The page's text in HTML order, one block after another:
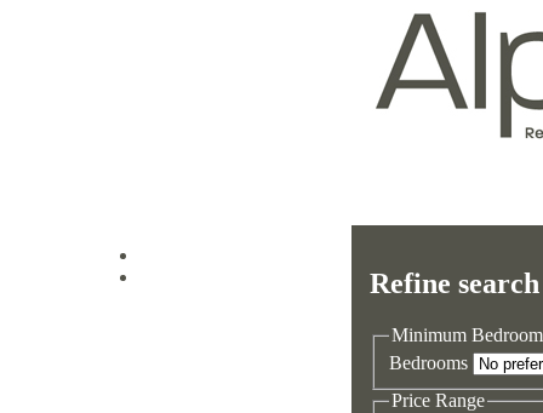
Refine search
Minimum
Bedrooms
Price Range